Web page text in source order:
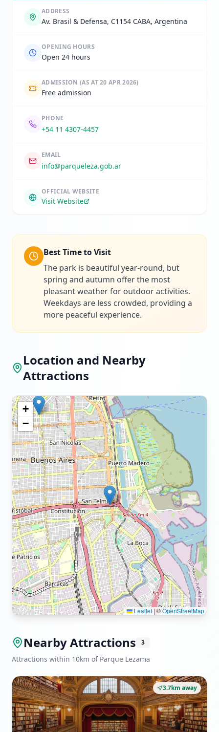
ADDRESS
Av. Brasil & Defensa, C1154 CABA, Argentina
OPENING HOURS
Open 24 hours
ADMISSION (AS AT 20 APR 2026)
Free admission
PHONE
+54 11 4307-4457
EMAIL
info@parqueleza.gob.ar
OFFICIAL WEBSITE
Visit Website
Best Time to Visit
The park is beautiful year-round, but
spring and autumn offer the most
pleasant weather for outdoor activities.
Weekdays are less crowded, providing a
more peaceful experience.
Location and Nearby
Attractions
+
−
Leaflet | ©OpenStreetMap
Nearby Attractions 3
Attractions within 10km of Parque Lezama
3.7km away